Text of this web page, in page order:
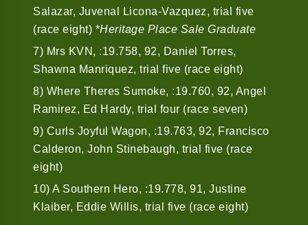
Salazar, Juvenal Licona-Vazquez, trial five
(race eight) *Heritage Place Sale Graduate
7) Mrs KVN, :19.758, 92, Daniel Torres,
Shawna Manriquez, trial five (race eight)
8) Where Theres Sumoke, :19.760, 92, Angel
Ramirez, Ed Hardy, trial four (race seven)
9) Curls Joyful Wagon, :19.763, 92, Francisco
Calderon, John Stinebaugh, trial five (race
eight)
10) A Southern Hero, :19.778, 91, Justine
Klaiber, Eddie Willis, trial five (race eight)